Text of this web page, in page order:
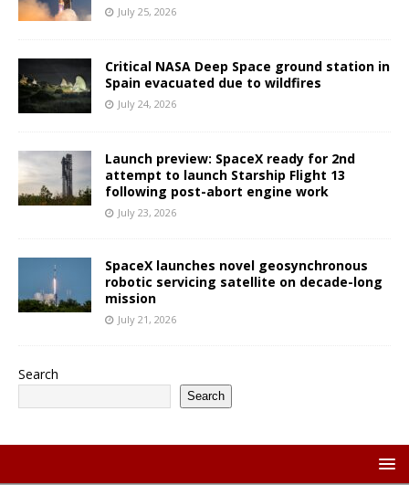
July 25, 2026
Critical NASA Deep Space ground station in
Spain evacuated due to wildfires
July 24, 2026
Launch preview: SpaceX ready for 2nd
attempt to launch Starship Flight 13
following post-abort engine work
July 23, 2026
SpaceX launches novel geosynchronous
robotic servicing satellite on decade-long
mission
July 21, 2026
Search
Search